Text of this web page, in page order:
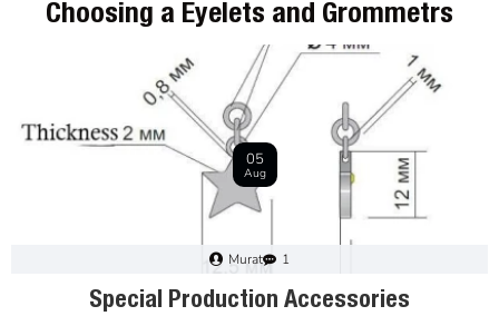
Choosing a Eyelets and Grommetrs
05
Aug
Murat 1
Special Production Accessories